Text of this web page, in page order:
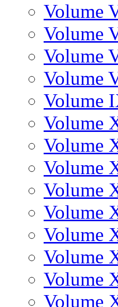
Volume
Volume
Volume
Volume
Volume
Volume
Volume
Volume
Volume
Volume
Volume
Volume
Volume
Volume